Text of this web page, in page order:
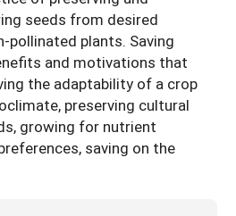
seeds from desired
pollinated plants. Saving
and motivations that
the adaptability of a crop
preserving cultural
growing for nutrient
saving on the